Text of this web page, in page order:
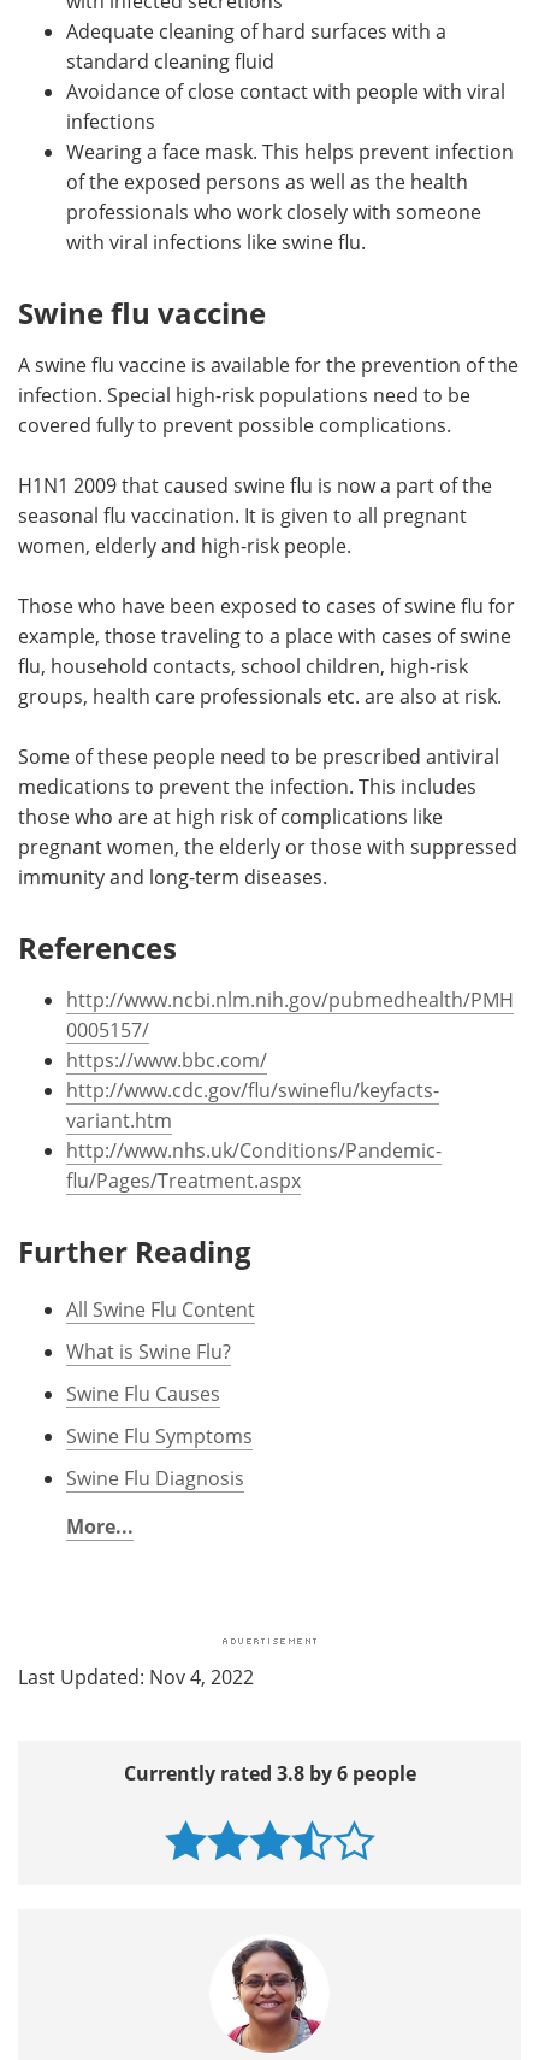
Adequate cleaning of hard surfaces with a
standard cleaning fluid
Avoidance of close contact with people with viral
infections
Wearing a face mask. This helps prevent infection
of the exposed persons as well as the health
professionals who work closely with someone
with viral infections like swine flu.
Swine flu vaccine
A swine flu vaccine is available for the prevention of the
infection. Special high-risk populations need to be
covered fully to prevent possible complications.
H1N1 2009 that caused swine flu is now a part of the
seasonal flu vaccination. It is given to all pregnant
women, elderly and high-risk people.
Those who have been exposed to cases of swine flu for
example, those traveling to a place with cases of swine
flu, household contacts, school children, high-risk
groups, health care professionals etc. are also at risk.
Some of these people need to be prescribed antiviral
medications to prevent the infection. This includes
those who are at high risk of complications like
pregnant women, the elderly or those with suppressed
immunity and long-term diseases.
References
http://www.ncbi.nlm.nih.gov/pubmedhealth/PMH
0005157/
https://www.bbc.com/
http://www.cdc.gov/flu/swineflu/keyfacts-
variant.htm
http://www.nhs.uk/Conditions/Pandemic-
flu/Pages/Treatment.aspx
Further Reading
All Swine Flu Content
What is Swine Flu?
Swine Flu Causes
Swine Flu Symptoms
Swine Flu Diagnosis
More...
Last Updated: Nov 4, 2022
Currently rated 3.8 by 6 people